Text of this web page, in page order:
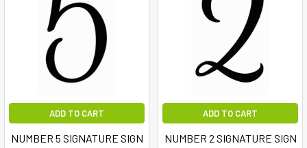
ADD TO CART
NUMBER 5 SIGNATURE SIGN
ADD TO CART
NUMBER 2 SIGNATURE SIGN